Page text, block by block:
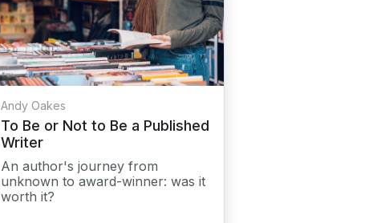
Andy Oakes
To Be or Not to Be a Published
Writer
An author's journey from
unknown to award-winner: was it
worth it?